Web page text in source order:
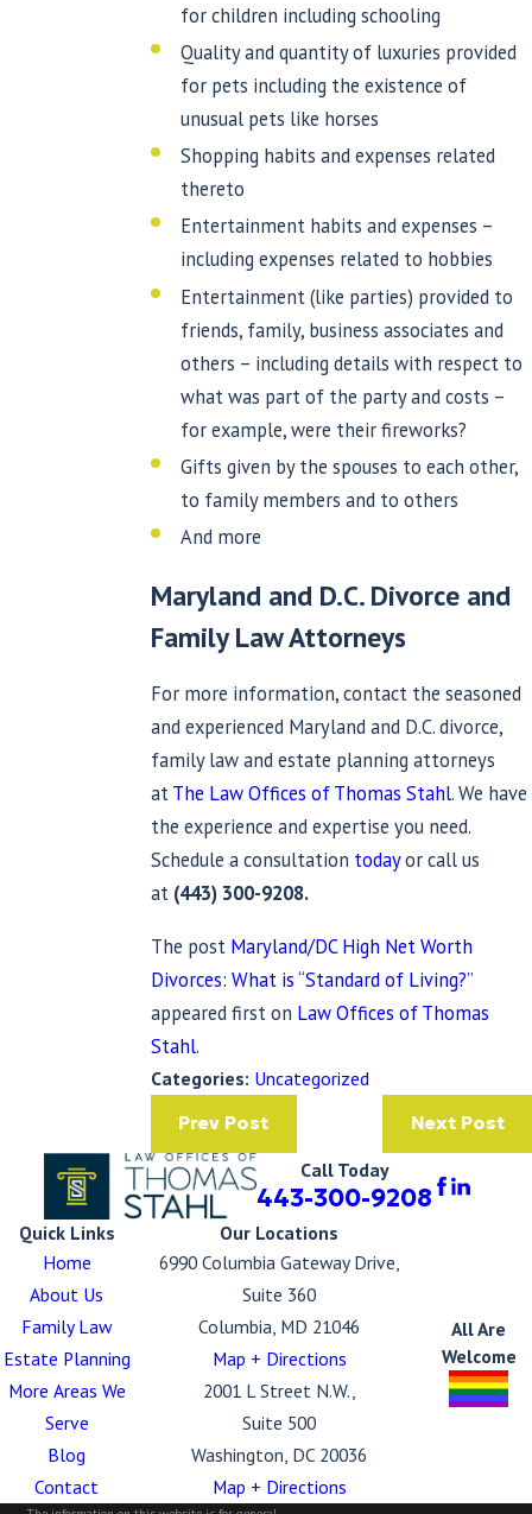
for children including schooling
Quality and quantity of luxuries provided
for pets including the existence of
unusual pets like horses
Shopping habits and expenses related
thereto
Entertainment habits and expenses –
including expenses related to hobbies
Entertainment (like parties) provided to
friends, family, business associates and
others – including details with respect to
what was part of the party and costs –
for example, were their fireworks?
Gifts given by the spouses to each other,
to family members and to others
And more
Maryland and D.C. Divorce and
Family LawAttorneys
For more information, contact the seasoned
and experienced Maryland and D.C. divorce,
family law and estate planning attorneys
atThe Law Offices of Thomas Stahl. We have
the experience and expertise you need.
Schedule a consultation todayor call us
at (443) 300-9208.
The post Maryland/DC High Net Worth
Divorces: What is “Standard of Living?”
appeared first on Law Offices of Thomas
Stahl.
Categories: Uncategorized
Prev Post Next Post
Call Today
443-300-9208
Quick Links
Home
About Us
Family Law
Estate Planning
More Areas We
Serve
Blog
Contact
Our Locations
6990 Columbia Gateway Drive,
Suite 360
Columbia, MD 21046
Map + Directions
2001 L Street N.W.,
Suite 500
Washington, DC 20036
Map + Directions
All Are
Welcome